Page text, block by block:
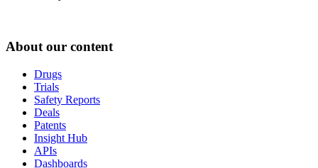
About our content
Drugs
Trials
Safety Reports
Deals
Patents
Insight Hub
APIs
Dashboards